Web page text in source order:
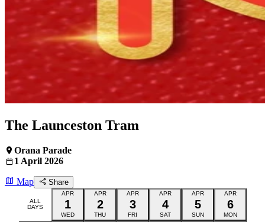
The Launceston Tram
Orana Parade
1 April 2026
Map Share
ALL
DAYS
APR
1
WED
APR
2
THU
APR
3
FRI
APR
4
SAT
APR
5
SUN
APR
6
MON